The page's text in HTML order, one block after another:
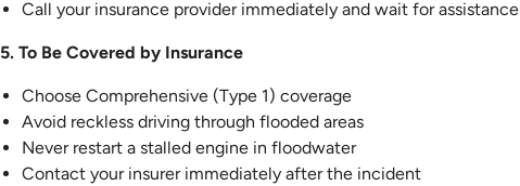
Call your insurance provider immediately and wait for assistance
5. To Be Covered by Insurance
Choose Comprehensive (Type 1) coverage
Avoid reckless driving through flooded areas
Never restart a stalled engine in floodwater
Contact your insurer immediately after the incident